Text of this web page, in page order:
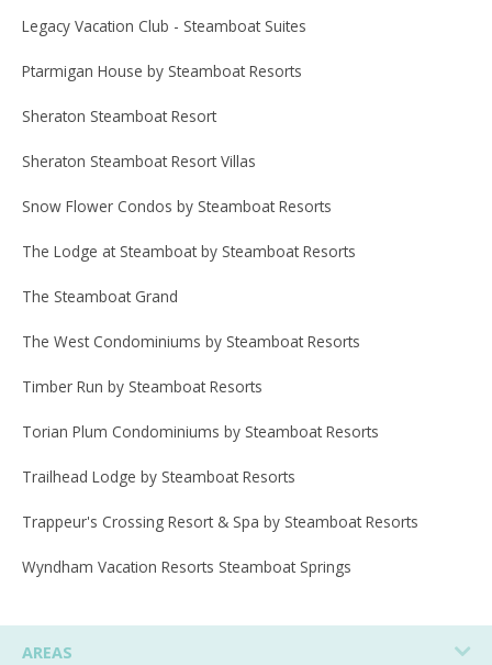
Legacy Vacation Club - Steamboat Suites
Ptarmigan House by Steamboat Resorts
Sheraton Steamboat Resort
Sheraton Steamboat Resort Villas
Snow Flower Condos by Steamboat Resorts
The Lodge at Steamboat by Steamboat Resorts
The Steamboat Grand
The West Condominiums by Steamboat Resorts
Timber Run by Steamboat Resorts
Torian Plum Condominiums by Steamboat Resorts
Trailhead Lodge by Steamboat Resorts
Trappeur's Crossing Resort & Spa by Steamboat Resorts
Wyndham Vacation Resorts Steamboat Springs
AREAS